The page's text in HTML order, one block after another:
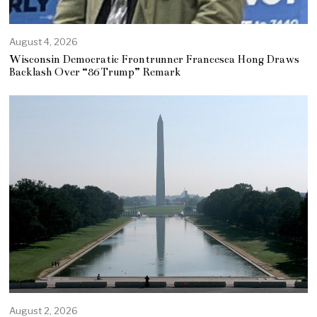
August 4, 2026
Wisconsin Democratic Frontrunner Francesca Hong Draws
Backlash Over “86 Trump” Remark
August 2, 2026